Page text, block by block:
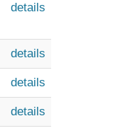
details
details
details
details